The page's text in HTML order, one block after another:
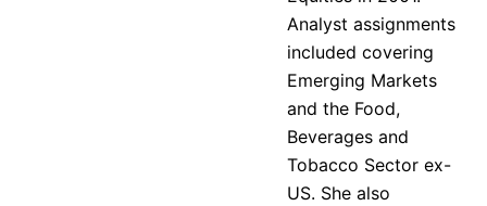
Analyst assignments
included covering
Emerging Markets
and the Food,
Beverages and
Tobacco Sector ex-
US. She also